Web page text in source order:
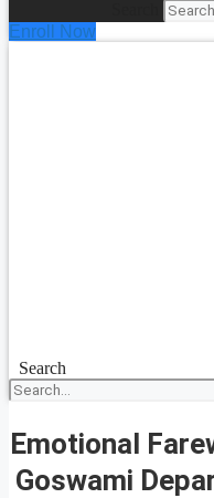
Enroll Now
Search
Emotional
Goswami